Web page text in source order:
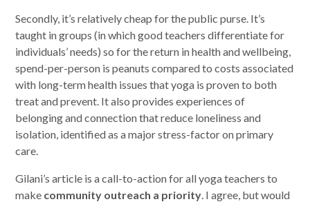
Secondly, it’s relatively cheap for the public purse. It’s
taught in groups (in which good teachers differentiate for
individuals’ needs) so for the return in health and wellbeing,
spend-per-person is peanuts compared to costs associated
with long-term health issues that yoga is proven to both
treat and prevent. It also provides experiences of
belonging and connection that reduce loneliness and
isolation, identified as a major stress-factor on primary
care.
Gilani’s article is a call-to-action for all yoga teachers to
make community outreach a priority. I agree, but would